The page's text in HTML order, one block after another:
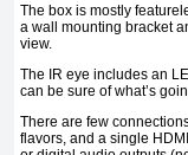
The box is mostly
a wall mounting bracket
view.
The IR eye includes an
can be sure of what’s
There are few
flavors, and a single